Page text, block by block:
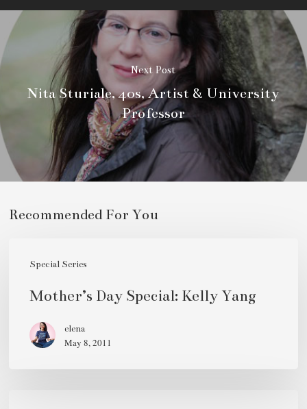
Next Post
Nita Sturiale, 40s, Artist & University
Professor
Recommended For You
Special Series
Day
Special:
Yang
Mother’s Day Special: Kelly Yang
elena
May 8, 2011